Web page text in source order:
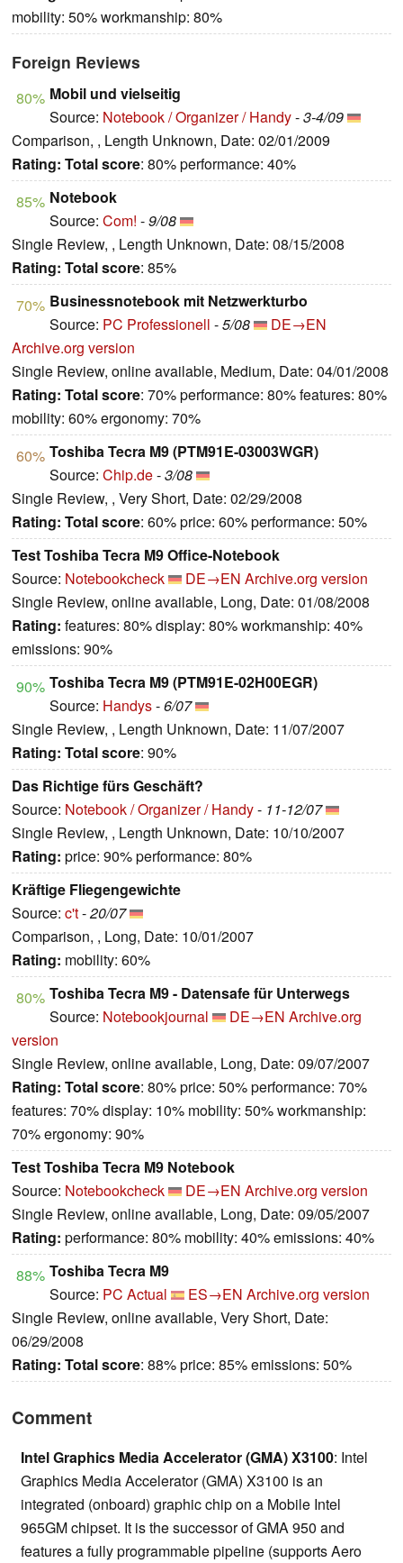
mobility: 50% workmanship: 80%
Foreign Reviews
80% Mobil und vielseitig
Source: Notebook / Organizer / Handy-3-4/09
Comparison, , Length Unknown, Date: 02/01/2009
Rating: Total score: 80% performance: 40%
85% Notebook
Source: Com! -9/08
Single Review, , Length Unknown, Date: 08/15/2008
Rating: Total score: 85%
70% Businessnotebook mit Netzwerkturbo
Source: PC Professionell -5/08
DE→EN
Archive.org version
Single Review, online available, Medium, Date: 04/01/2008
Rating: Total score: 70% performance: 80% features: 80%
mobility: 60% ergonomy: 70%
60% Toshiba Tecra M9 (PTM91E-03003WGR)
Source: Chip.de-3/08
Single Review, , Very Short, Date: 02/29/2008
Rating: Total score: 60% price: 60% performance: 50%
Test Toshiba Tecra M9 Office-Notebook
Source: Notebookcheck DE→EN Archive.org version
Single Review, online available, Long, Date: 01/08/2008
Rating: features: 80% display: 80% workmanship: 40%
emissions: 90%
90% Toshiba Tecra M9 (PTM91E-02H00EGR)
Source: Handys-6/07
Single Review, , Length Unknown, Date: 11/07/2007
Rating: Total score: 90%
Das Richtige fürs Geschäft?
Source: Notebook / Organizer / Handy- 11-12/07
Single Review, , Length Unknown, Date: 10/10/2007
Rating: price: 90% performance: 80%
Kräftige Fliegengewichte
Source: c't-20/07
Comparison, , Long, Date: 10/01/2007
Rating: mobility: 60%
80% Toshiba Tecra M9 - Datensafe für Unterwegs
Source: Notebookjournal DE→EN Archive.org
version
Single Review, online available, Long, Date: 09/07/2007
Rating: Total score: 80% price: 50% performance: 70%
features: 70% display: 10% mobility: 50% workmanship:
70% ergonomy: 90%
Test Toshiba Tecra M9 Notebook
Source: Notebookcheck DE→EN Archive.org version
Single Review, online available, Long, Date: 09/05/2007
Rating: performance: 80% mobility: 40% emissions: 40%
88% Toshiba Tecra M9
Source: PC Actual ES→EN Archive.org version
Single Review, online available, Very Short, Date:
06/29/2008
Rating: Total score: 88% price: 85% emissions: 50%
Comment
Intel Graphics Media Accelerator (GMA) X3100: Intel
Graphics Media Accelerator (GMA) X3100 is an
integrated (onboard) graphic chip on a Mobile Intel
965GM chipset. It is the successor of GMA 950 and
features a fully programmable pipeline (supports Aero